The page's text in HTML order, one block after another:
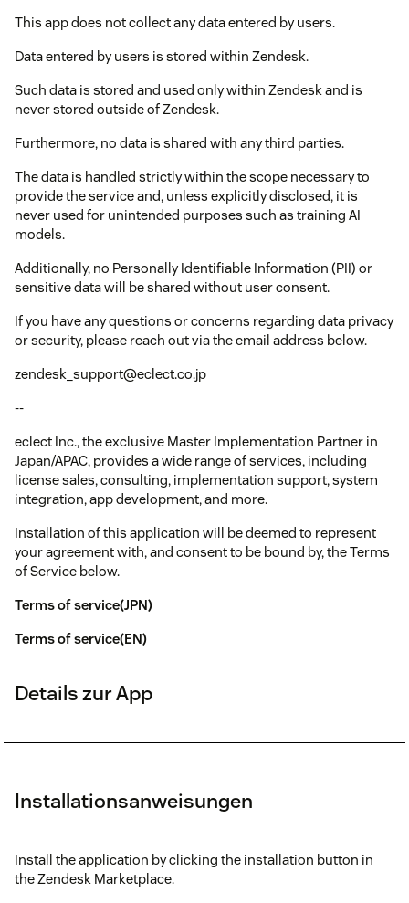
This app does not collect any data entered by users.
Data entered by users is stored within Zendesk.
Such data is stored and used only within Zendesk and is
never stored outside of Zendesk.
Furthermore, no data is shared with any third parties.
The data is handled strictly within the scope necessary to
provide the service and, unless explicitly disclosed, it is
never used for unintended purposes such as training AI
models.
Additionally, no Personally Identifiable Information (PII) or
sensitive data will be shared without user consent.
If you have any questions or concerns regarding data privacy
or security, please reach out via the email address below.
zendesk_support@eclect.co.jp
--
eclect Inc., the exclusive Master Implementation Partner in
Japan/APAC, provides a wide range of services, including
license sales, consulting, implementation support, system
integration, app development, and more.
Installation of this application will be deemed to represent
your agreement with, and consent to be bound by, the Terms
of Service below.
Terms of service(JPN)
Terms of service(EN)
Details zur App
Installationsanweisungen
Install the application by clicking the installation button in
the Zendesk Marketplace.